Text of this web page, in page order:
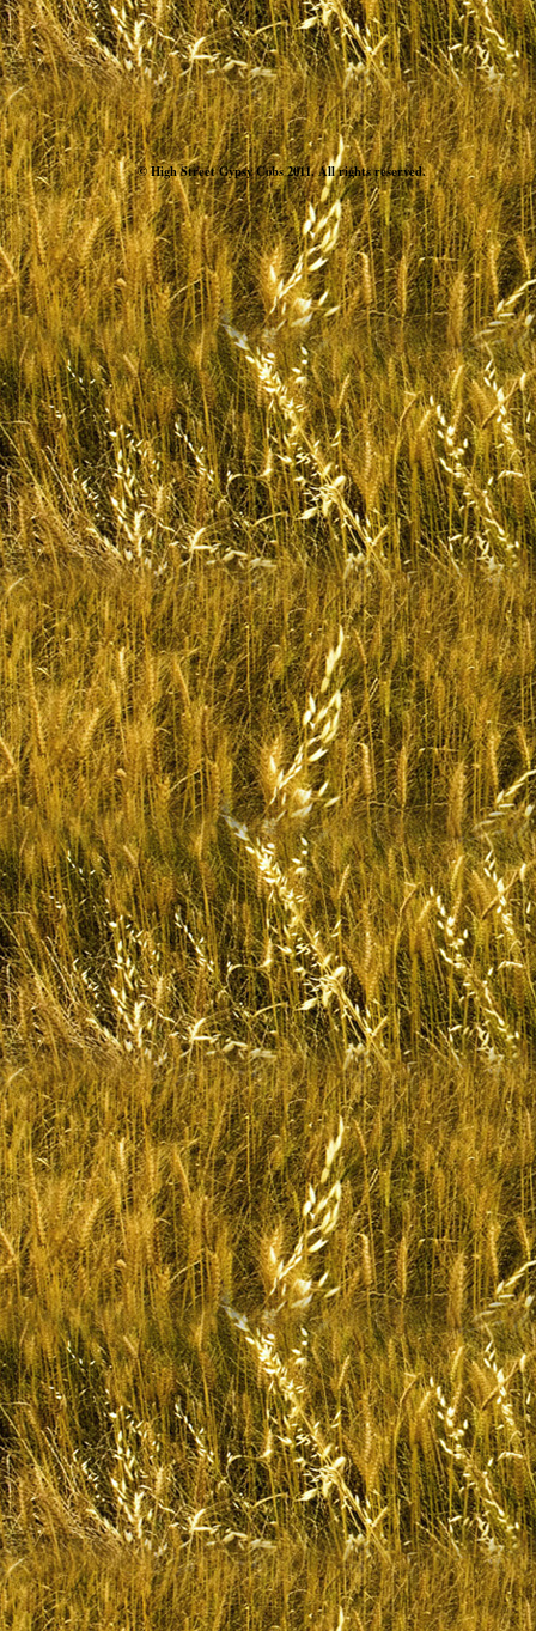
© High Street Gypsy Cobs 2011. All rights reserved.